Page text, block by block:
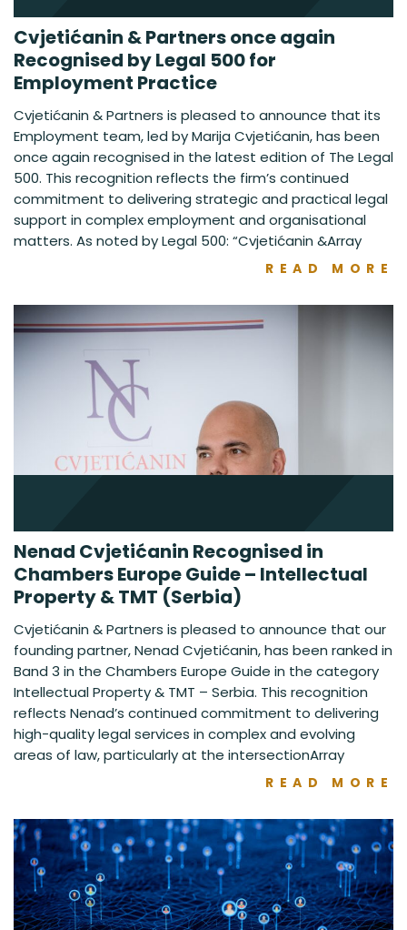
Cvjetićanin & Partners once again
Recognised by Legal 500 for
Employment Practice
Cvjetićanin & Partners is pleased to announce that its
Employment team, led by Marija Cvjetićanin, has been
once again recognised in the latest edition of The Legal
500. This recognition reflects the firm’s continued
commitment to delivering strategic and practical legal
support in complex employment and organisational
matters. As noted by Legal 500: “Cvjetićanin &Array
READ MORE
Nenad Cvjetićanin Recognised in
Chambers Europe Guide – Intellectual
Property & TMT (Serbia)
Cvjetićanin & Partners is pleased to announce that our
founding partner, Nenad Cvjetićanin, has been ranked in
Band 3 in the Chambers Europe Guide in the category
Intellectual Property & TMT – Serbia. This recognition
reflects Nenad’s continued commitment to delivering
high-quality legal services in complex and evolving
areas of law, particularly at the intersectionArray
READ MORE